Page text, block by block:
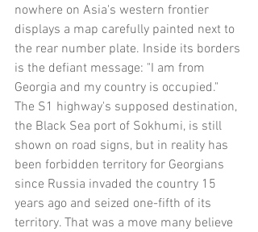
nowhere on Asia's western frontier
displays a map carefully painted next to
the rear number plate. Inside its borders
is the defiant message: "I am from
Georgia and my country is occupied."
The S1 highway's supposed destination,
the Black Sea port of Sokhumi, is still
shown on road signs, but in reality has
been forbidden territory for Georgians
since Russia invaded the country 15
years ago and seized one-fifth of its
territory. That was a move many believe